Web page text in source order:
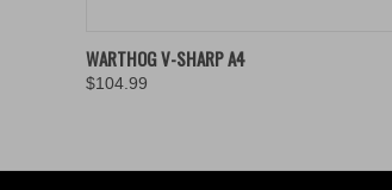
QUICK VIEW
WARTHOG V-SHARP A4
$104.99